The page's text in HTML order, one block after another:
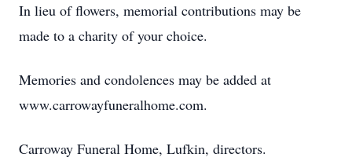
In lieu of flowers, memorial contributions may be
made to a charity of your choice.
Memories and condolences may be added at
www.carrowayfuneralhome.com.
Carroway Funeral Home, Lufkin, directors.